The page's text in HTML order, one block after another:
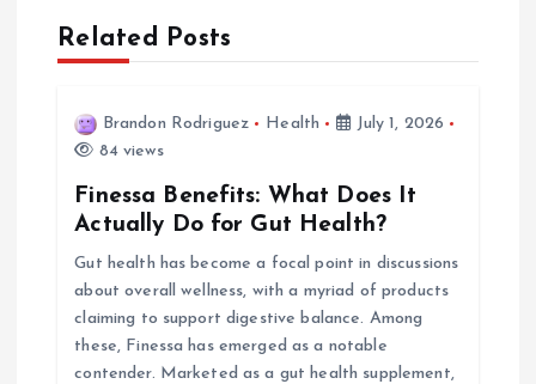
vRelated Posts
Brandon Rodriguez Health
July 1, 2026
84 views
Finessa Benefits: What Does It
Actually Do for Gut Health?
Gut health has become a focal point in discussions
about overall wellness, with a myriad of products
claiming to support digestive balance. Among
these, Finessa has emerged as a notable
contender. Marketed as a gut health supplement,